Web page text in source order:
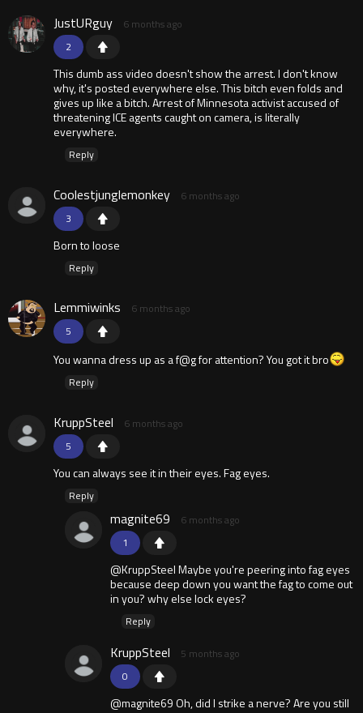
2
JustURguy 6 months ago
This dumb ass video doesn't show the arrest. I don't know
why, it's posted everywhere else. This bitch even folds and
gives up like a bitch. Arrest of Minnesota activist accused of
threatening ICE agents caught on camera, is literally
everywhere.
Reply
3
Coolestjunglemonkey 6 months ago
Born to loose
Reply
5
Lemmiwinks 6 months ago
You wanna dress up as a f@g for attention? You got it bro
Reply
5
KruppSteel 6 months ago
You can always see it in their eyes. Fag eyes.
Reply
1
magnite69 6 months ago
@KruppSteel Maybe you're peering into fag eyes
because deep down you want the fag to come out
in you? why else lock eyes?
Reply
0
KruppSteel 5 months ago
@magnite69 Oh, did I strike a nerve? Are you still